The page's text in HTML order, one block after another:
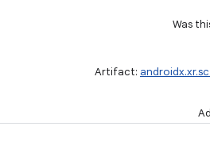
Was
Artifact: